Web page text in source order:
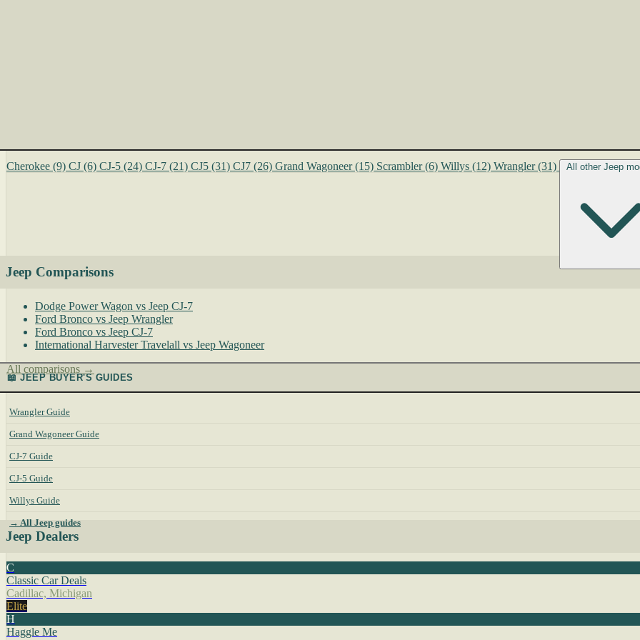
Cherokee (9) CJ (6) CJ-5 (24) CJ-7 (21) CJ5 (31) CJ7 (26) Grand Wagoneer (15) Scrambler (6) Willys (12) Wrangler (31) All other Jeep
Jeep Comparisons
Dodge Power Wagon vs Jeep CJ-7
Ford Bronco vs Jeep Wrangler
Ford Bronco vs Jeep CJ-7
International Harvester Travelall vs Jeep Wagoneer
All comparisons →
📖 JEEP BUYER'S GUIDES
Wrangler Guide
Grand Wagoneer Guide
CJ-7 Guide
CJ-5 Guide
Willys Guide
→ All Jeep guides
Jeep Dealers
C
Classic Car Deals
Cadillac, Michigan
Elite
H
Haggle Me